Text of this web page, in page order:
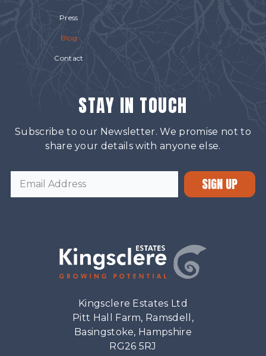
Press
Blog
Contact
STAY IN TOUCH
Subscribe to our Newsletter. We promise not to
share your details with anyone else.
SIGN UP
Kingsclere Estates Ltd
Pitt Hall Farm, Ramsdell,
Basingstoke, Hampshire
RG26 5RJ